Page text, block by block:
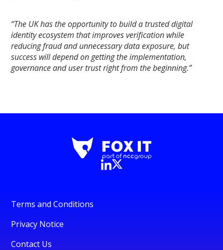
“The UK has the opportunity to build a trusted digital
identity ecosystem that improves verification while
reducing fraud and unnecessary data exposure, but
success will depend on getting the implementation,
governance and user trust right from the beginning.”
Terms and Conditions
Privacy Notice
Contact Us